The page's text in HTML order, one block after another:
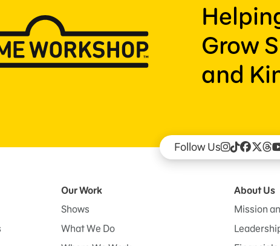
Grow
and
Follow Us
Our Work
Shows
What We Do
About Us
Mission